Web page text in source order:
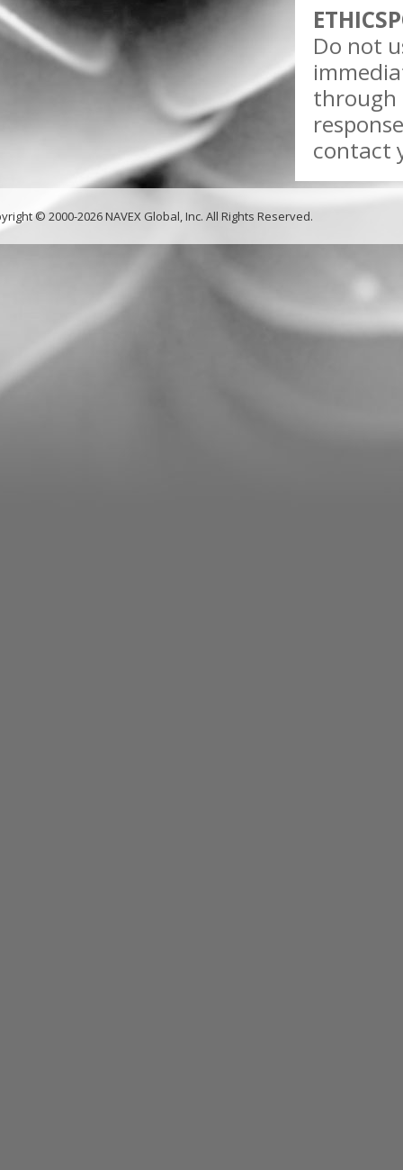
Do not
through
contact
© 2000-2026 NAVEX Global, Inc. All Rights Reserved.